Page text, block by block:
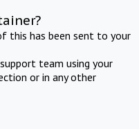
this has been sent to your
team using your
or in any other